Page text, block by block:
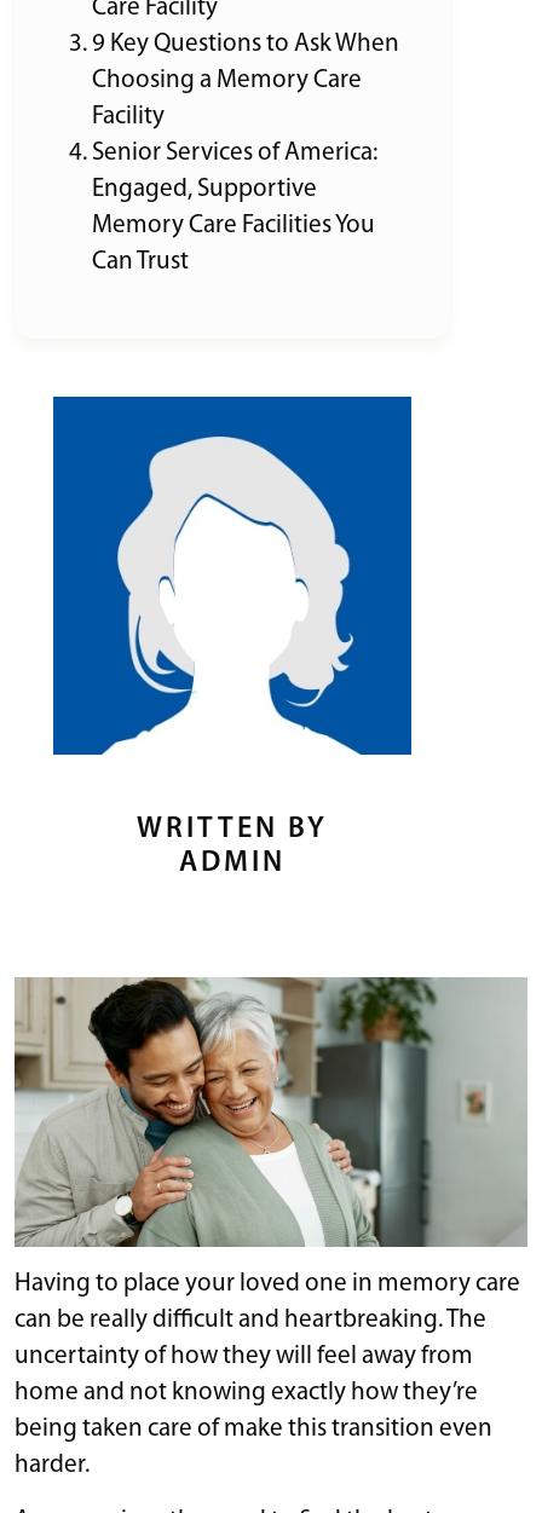
Care Facility
9 Key Questions to Ask When
Choosing a Memory Care
Facility
Senior Services of America:
Engaged, Supportive
Memory Care Facilities You
Can Trust
WRITTEN BY
ADMIN
Having to place your loved one in memory care
can be really difficult and heartbreaking. The
uncertainty of how they will feel away from
home and not knowing exactly how they’re
being taken care of make this transition even
harder.